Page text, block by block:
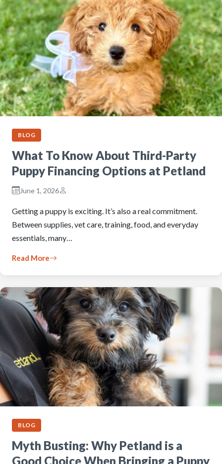
BLOG
What To Know About Third-Party
Puppy Financing Options at Petland
June 1, 2026
Getting a puppy is exciting. It’s also a real commitment.
Between supplies, vet care, training, food, and everyday
essentials, many…
Read More
BLOG
Myth Busting: Why Petland is a
Good Choice When Bringing a Puppy